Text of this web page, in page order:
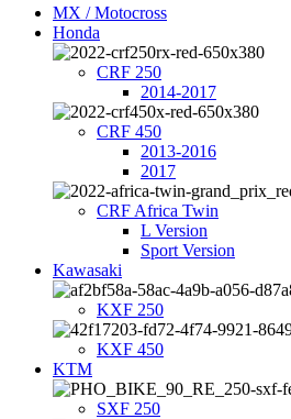
MX / Motocross
Honda
CRF 250
2014-2017
CRF 450
2013-2016
2017
CRF Africa Twin
L Version
Sport Version
Kawasaki
KXF 250
KXF 450
KTM
SXF 250